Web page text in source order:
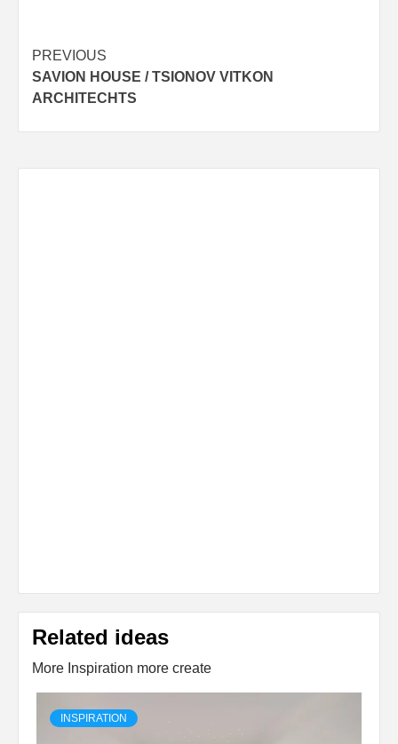
Post
navigation
PREVIOUS
SAVION HOUSE / TSIONOV VITKON
ARCHITECHTS
Related ideas
More Inspiration more create
INSPIRATION